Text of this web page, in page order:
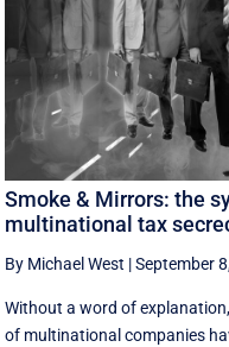
Smoke & Mirrors: the
multinational tax
By Michael West |September
Without a word of
of multinational companies